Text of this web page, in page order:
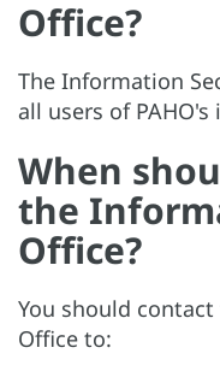
Office?
The Information
all users of
When
the
Office?
You should
Office to: